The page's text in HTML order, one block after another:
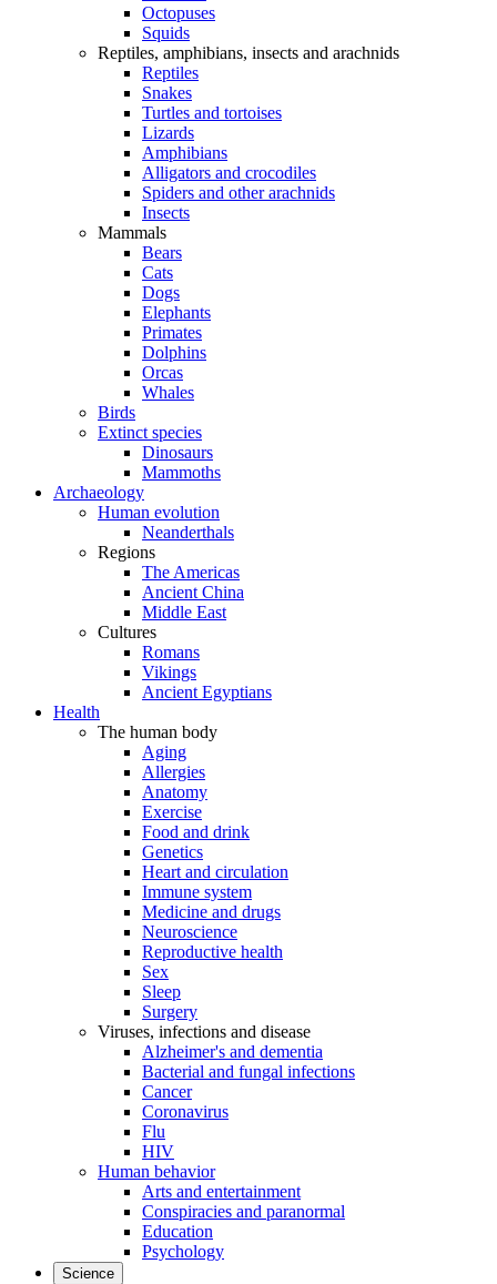
Octopuses
Squids
Reptiles, amphibians, insects and arachnids
Reptiles
Snakes
Turtles and tortoises
Lizards
Amphibians
Alligators and crocodiles
Spiders and other arachnids
Insects
Mammals
Bears
Cats
Dogs
Elephants
Primates
Dolphins
Orcas
Whales
Birds
Extinct species
Dinosaurs
Mammoths
Archaeology
Human evolution
Neanderthals
Regions
The Americas
Ancient China
Middle East
Cultures
Romans
Vikings
Ancient Egyptians
Health
The human body
Aging
Allergies
Anatomy
Exercise
Food and drink
Genetics
Heart and circulation
Immune system
Medicine and drugs
Neuroscience
Reproductive health
Sex
Sleep
Surgery
Viruses, infections and disease
Alzheimer's and dementia
Bacterial and fungal infections
Cancer
Coronavirus
Flu
HIV
Human behavior
Arts and entertainment
Conspiracies and paranormal
Education
Psychology
Science